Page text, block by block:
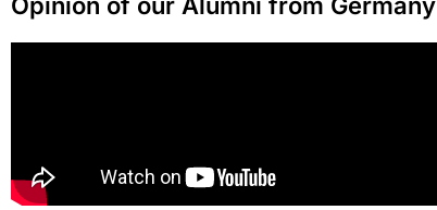
Opinion of our Alumni from Germany